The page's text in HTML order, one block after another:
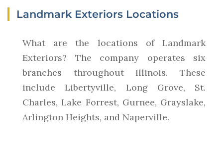
Landmark Exteriors Locations
What are the locations of Landmark
Exteriors? The company operates six
branches throughout Illinois. These
include Libertyville, Long Grove, St.
Charles, Lake Forrest, Gurnee, Grayslake,
Arlington Heights, and Naperville.